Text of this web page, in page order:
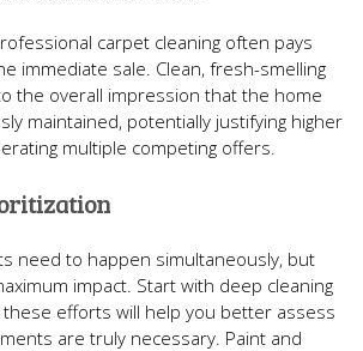
carpet cleaning often pays
immediate sale. Clean, fresh-smelling
the overall impression that the home
maintained, potentially justifying higher
multiple competing offers.
need to happen simultaneously, but
impact. Start with deep cleaning
these efforts will help you better assess
are truly necessary. Paint and